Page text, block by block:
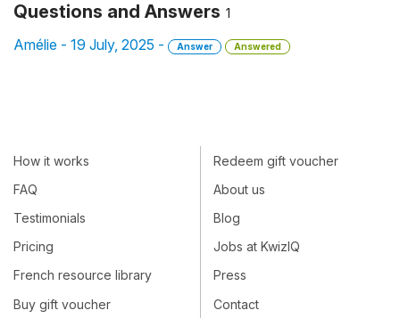
Questions and Answers 1
Amélie - 19 July, 2025 - Answer Answered
How it works
FAQ
Testimonials
Pricing
French resource library
Buy gift voucher
Redeem gift voucher
About us
Blog
Jobs at KwizIQ
Press
Contact